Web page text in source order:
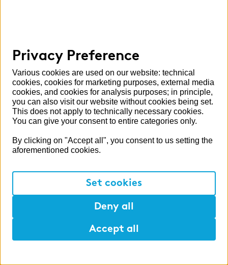
Switzerland
United Kingdom
More zeb areas
Press
Publications
Partner sitesAPPLY NOW - in 5 minutes
Privacy Preference
Various cookies are used on our website: technical
cookies, cookies for marketing purposes, external media
cookies, and cookies for analysis purposes; in principle,
you can also visit our website without cookies being set.
This does not apply to technically necessary cookies.
You can give your consent to entire categories only.
By clicking on "Accept all", you consent to us setting the
aforementioned cookies.
Set cookies
Deny all
Accept all